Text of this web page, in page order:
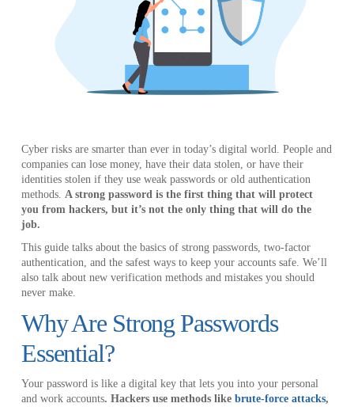
Cyber risks are smarter than ever in today’s digital world. People and
companies can lose money, have their data stolen, or have their
identities stolen if they use weak passwords or old authentication
methods. A strong password is the first thing that will protect
you from hackers, but it’s not the only thing that will do the
job.
This guide talks about the basics of strong passwords, two-factor
authentication, and the safest ways to keep your accounts safe. We’ll
also talk about new verification methods and mistakes you should
never make.
Why Are Strong Passwords
Essential?
Your password is like a digital key that lets you into your personal
and work accounts. Hackers use methods like brute-force attacks,